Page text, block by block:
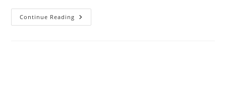
Continue Reading Best
Vacation